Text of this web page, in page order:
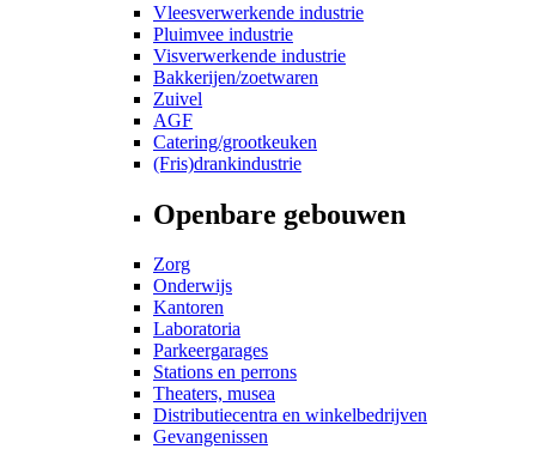
Vleesverwerkende industrie
Pluimvee industrie
Visverwerkende industrie
Bakkerijen/zoetwaren
Zuivel
AGF
Catering/grootkeuken
(Fris)drankindustrie
Openbare gebouwen
Zorg
Onderwijs
Kantoren
Laboratoria
Parkeergarages
Stations en perrons
Theaters, musea
Distributiecentra en winkelbedrijven
Gevangenissen